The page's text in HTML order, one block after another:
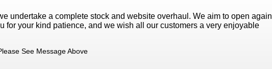
undertake a complete stock and website overhaul. We aim to open again
for your kind patience, and we wish all our customers a very enjoyable
See Message Above